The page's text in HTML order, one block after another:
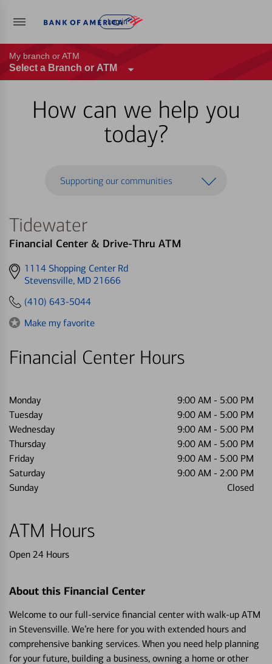
Log in
My branch or ATM
Select a Branch or ATM
How can we help you
today?
Supporting our communities
Tidewater
Financial Center & Drive-Thru ATM
Get
directions
1114 Shopping Center Rd
Stevensville, MD 21666
(410) 643-5044
Make my favorite
Financial Center Hours
Monday 9:00 AM - 5:00 PM
Tuesday
9:00 AM - 5:00 PM
Wednesday
9:00 AM - 5:00 PM
Thursday
9:00 AM - 5:00 PM
Friday
9:00 AM - 5:00 PM
Saturday
9:00 AM - 2:00 PM
Sunday
Closed
ATM Hours
Open 24 Hours
About this Financial Center
Welcome to our full-service financial center with walk-up ATM
in Stevensville. We’re here for you with extended hours and
comprehensive banking services. When you need help planning
for your future, building a business, owning a home or other